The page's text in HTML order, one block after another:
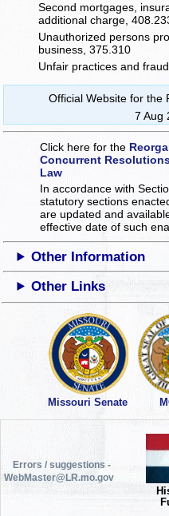
Second mortgages,
additional charge,
Unauthorized persons
business, 375.310
Unfair practices and
Official Website for the
7 Aug
Click here for the
Concurrent
Law
In accordance with
statutory sections
are updated and
effective date of such
Other Information
Other Links
Missouri Senate
Errors / suggestions -
WebMaster@LR.mo.gov